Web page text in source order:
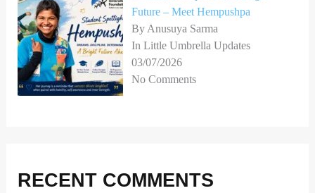
Future – Meet Hempushpa
By Anusuya Sarma
In Little Umbrella Updates
03/07/2026
No Comments
RECENT COMMENTS